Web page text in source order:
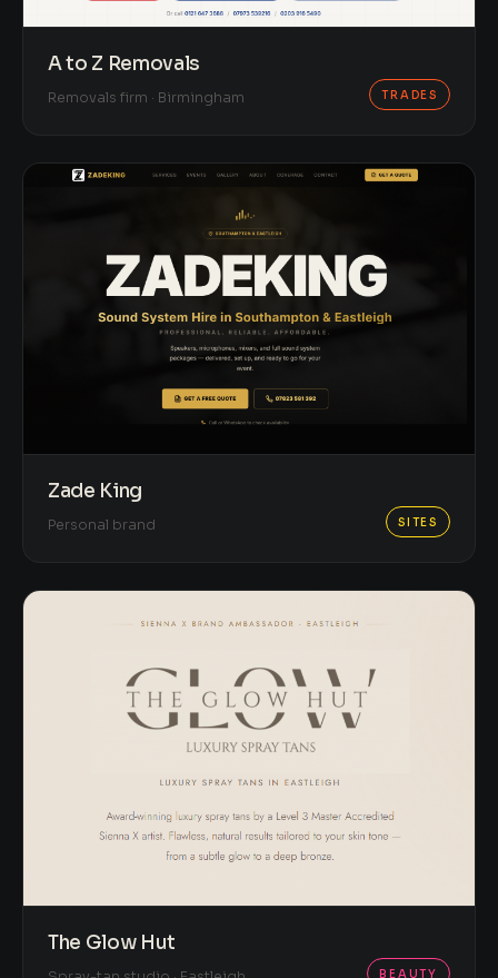
A to Z Removals
Removals firm · Birmingham TRADES
Zade King
Personal brand SITES
The Glow Hut
BEAUTY